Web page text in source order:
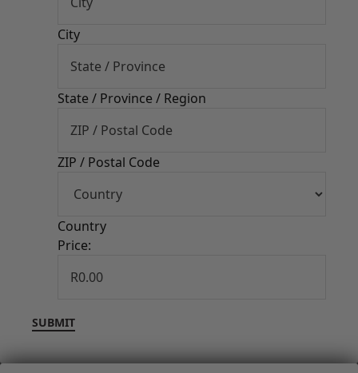
City
State / Province / Region
ZIP / Postal Code
Country
Price: